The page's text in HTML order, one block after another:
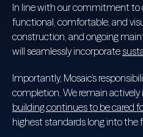
In line with our commitment to
functional, comfortable, and
construction, and ongoing
will seamlessly incorporate
Importantly, Mosaic’s
completion. We remain actively
building continues to be cared
highest standards long into the